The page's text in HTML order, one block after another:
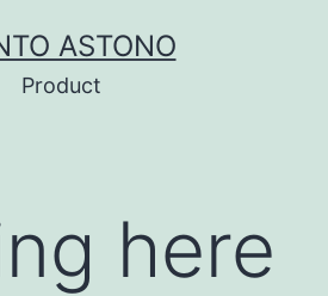
ASTONO
Product
here